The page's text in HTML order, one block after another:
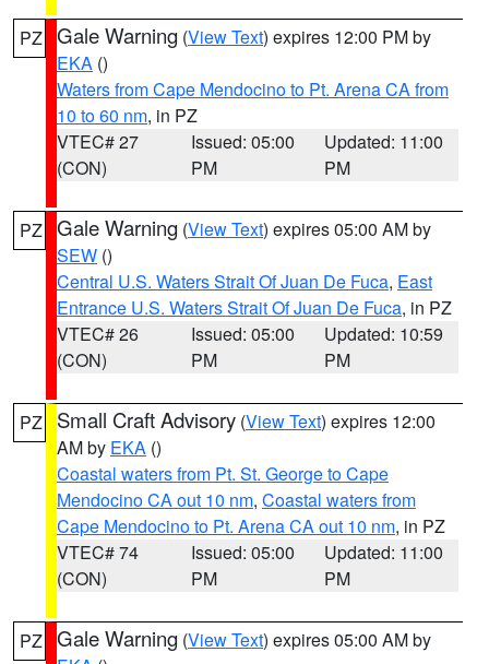
PZ Gale Warning (View Text) expires 12:00 PM by
EKA ()
Waters from Cape Mendocino to Pt. Arena CA from
10 to 60 nm, in PZ
VTEC# 27
(CON)
Issued: 05:00
PM
Updated: 11:00
PM
PZ Gale Warning (View Text) expires 05:00 AM by
SEW ()
Central U.S. Waters Strait Of Juan De Fuca, East
Entrance U.S. Waters Strait Of Juan De Fuca, in PZ
VTEC# 26
(CON)
Issued: 05:00
PM
Updated: 10:59
PM
PZ Small Craft Advisory (View Text) expires 12:00
AM by EKA ()
Coastal waters from Pt. St. George to Cape
Mendocino CA out 10 nm, Coastal waters from
Cape Mendocino to Pt. Arena CA out 10 nm, in PZ
VTEC# 74
(CON)
Issued: 05:00
PM
Updated: 11:00
PM
PZ Gale Warning (View Text) expires 05:00 AM by